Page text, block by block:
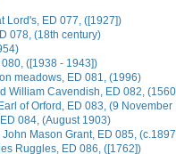
Lord's, ED 077, ([1927])
078, (18th century)
([1938 - 1943])
meadows, ED 081, (1996)
William Cavendish, ED 082,
of Orford, ED 083, (9 November
084, (August 1903)
Mason Grant, ED 085,
Ruggles, ED 086, ([1762])